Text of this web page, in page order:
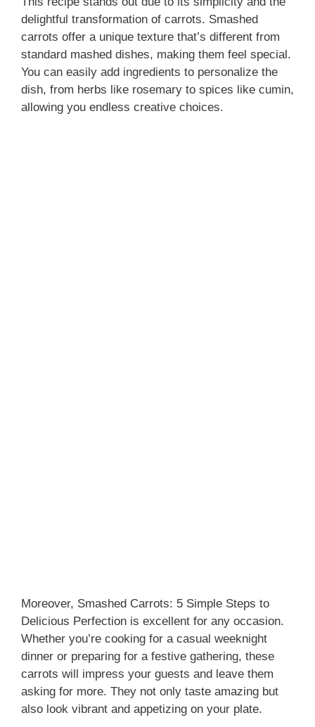
delightful transformation of carrots. Smashed
carrots offer a unique texture that’s different from
standard mashed dishes, making them feel special.
You can easily add ingredients to personalize the
dish, from herbs like rosemary to spices like cumin,
allowing you endless creative choices.
Moreover, Smashed Carrots: 5 Simple Steps to
Delicious Perfection is excellent for any occasion.
Whether you’re cooking for a casual weeknight
dinner or preparing for a festive gathering, these
carrots will impress your guests and leave them
asking for more. They not only taste amazing but
also look vibrant and appetizing on your plate.